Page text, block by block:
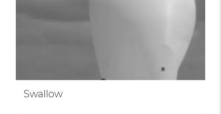
Swallow